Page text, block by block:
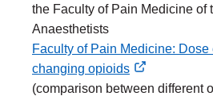
link
the Faculty of Pain Medicine of
Anaesthetists
Faculty of Pain Medicine: Dose
changing opioids
external
(comparison between different